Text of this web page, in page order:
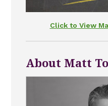
Click to View
About Matt